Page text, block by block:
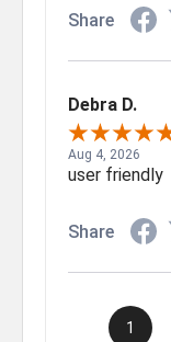
Share
Debra D.
Aug 4, 2026
user friendly
Share
1